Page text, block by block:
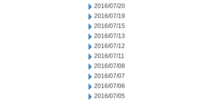
2016/07/20
2016/07/19
2016/07/15
2016/07/13
2016/07/12
2016/07/11
2016/07/08
2016/07/07
2016/07/06
2016/07/05